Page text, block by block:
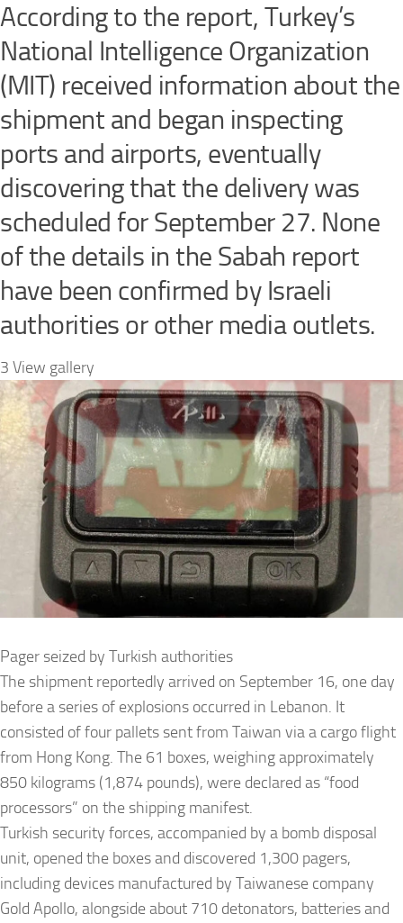
According to the report, Turkey’s
National Intelligence Organization
(MIT) received information about the
shipment and began inspecting
ports and airports, eventually
discovering that the delivery was
scheduled for September 27. None
of the details in the Sabah report
have been confirmed by Israeli
authorities or other media outlets.
3 View gallery
Pager seized by Turkish authorities
The shipment reportedly arrived on September 16, one day
before a series of explosions occurred in Lebanon. It
consisted of four pallets sent from Taiwan via a cargo flight
from Hong Kong. The 61 boxes, weighing approximately
850 kilograms (1,874 pounds), were declared as “food
processors” on the shipping manifest.
Turkish security forces, accompanied by a bomb disposal
unit, opened the boxes and discovered 1,300 pagers,
including devices manufactured by Taiwanese company
Gold Apollo, alongside about 710 detonators, batteries and